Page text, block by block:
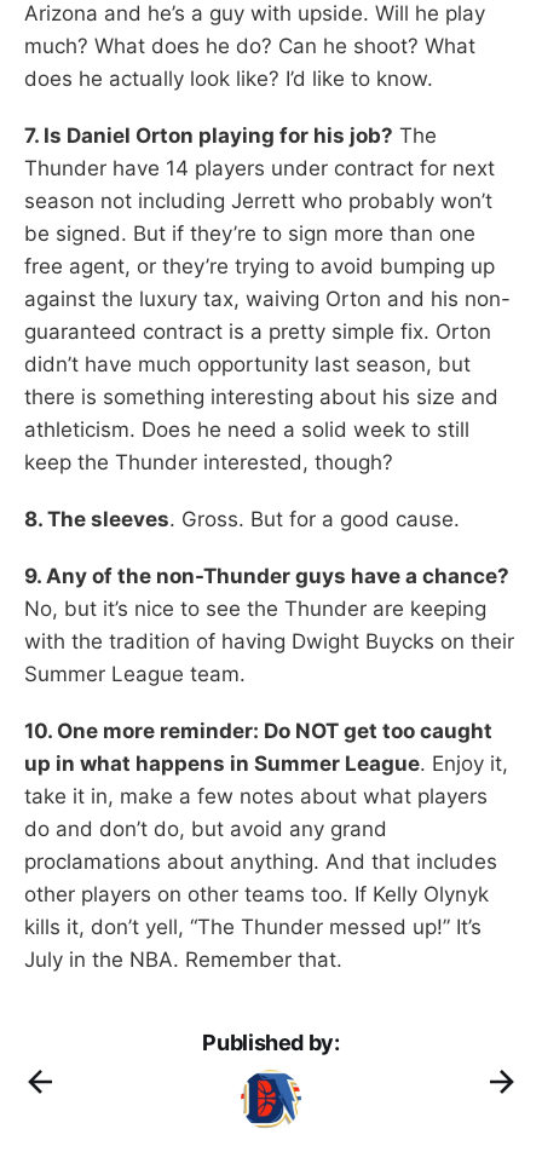
Arizona and he’s a guy with upside. Will he play
much? What does he do? Can he shoot? What
does he actually look like? I’d like to know.
7. Is Daniel Orton playing for his job? The
Thunder have 14 players under contract for next
season not including Jerrett who probably won’t
be signed. But if they’re to sign more than one
free agent, or they’re trying to avoid bumping up
against the luxury tax, waiving Orton and his non-
guaranteed contract is a pretty simple fix. Orton
didn’t have much opportunity last season, but
there is something interesting about his size and
athleticism. Does he need a solid week to still
keep the Thunder interested, though?
8. The sleeves. Gross. But for a good cause.
9. Any of the non-Thunder guys have a chance?
No, but it’s nice to see the Thunder are keeping
with the tradition of having Dwight Buycks on their
Summer League team.
10. One more reminder: Do NOT get too caught
up in what happens in Summer League. Enjoy it,
take it in, make a few notes about what players
do and don’t do, but avoid any grand
proclamations about anything. And that includes
other players on other teams too. If Kelly Olynyk
kills it, don’t yell, “The Thunder messed up!” It’s
July in the NBA. Remember that.
Published by: